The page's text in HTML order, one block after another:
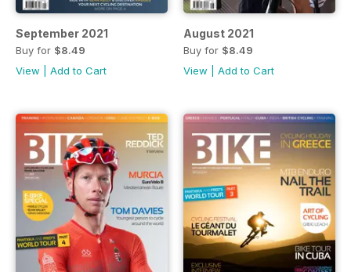
September 2021
Buy for $8.49
View
Add to Cart
August 2021
Buy for $8.49
View
Add to Cart